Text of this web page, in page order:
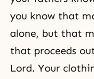
you know that
alone, but that
that proceeds
Lord. Your